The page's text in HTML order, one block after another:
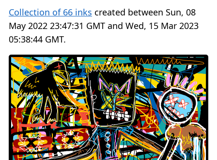
Collection of 66 inks created between Sun, 08
May 2022 23:47:31 GMT and Wed, 15 Mar 2023
05:38:44 GMT.